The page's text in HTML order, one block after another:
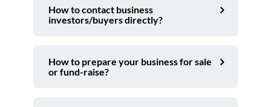
How to contact business
investors/buyers directly?
How to prepare your business for sale
or fund-raise?